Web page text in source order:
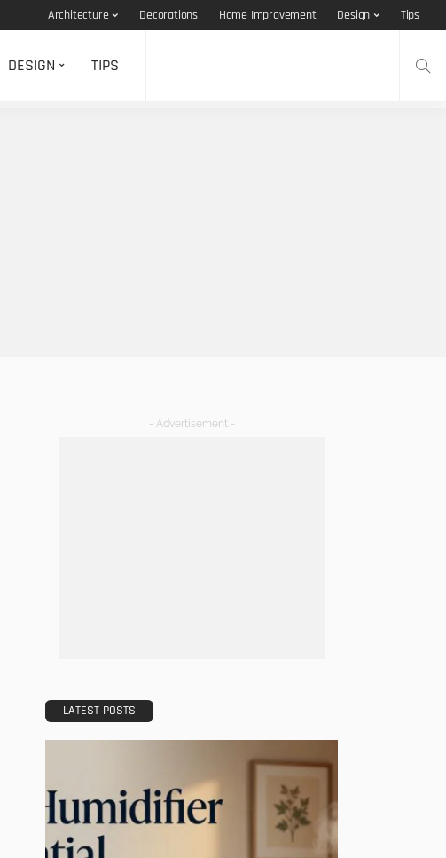
Architecture Decorations Home Improvement Design Tips
DESIGN TIPS
- Advertisement -
LATEST POSTS